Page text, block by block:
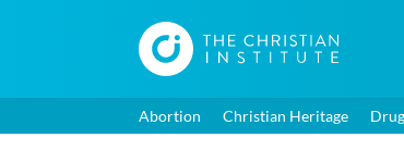
Abortion Christian Heritage